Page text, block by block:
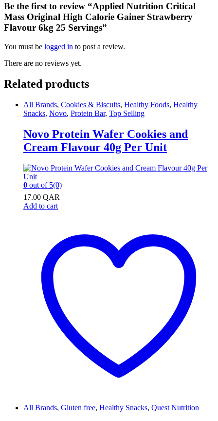
Be the first to review “Applied Nutrition Critical
Mass Original High Calorie Gainer Strawberry
Flavour 6kg 25 Servings”
You must be logged in to post a review.
There are no reviews yet.
Related products
All Brands, Cookies & Biscuits, Healthy Foods, Healthy
Snacks, Novo, Protein Bar, Top Selling
Novo Protein Wafer Cookies and
Cream Flavour 40g Per Unit
0 out of 5(0)
17.00 QAR
Add to cart
All Brands, Gluten free, Healthy Snacks, Quest Nutrition